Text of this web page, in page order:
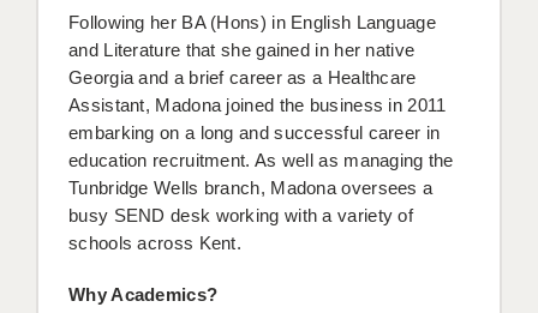
DONCASTER
GUILDFORD
HALIFAX
HULL
ISLE OF WIGHT
LEEDS
LIVERPOOL & WIRRAL
Following her BA (Hons) in English Language
and Literature that she gained in her native
Georgia and a brief career as a Healthcare
Assistant, Madona joined the business in 2011
embarking on a long and successful career in
education recruitment. As well as managing the
Tunbridge Wells branch, Madona oversees a
busy SEND desk working with a variety of
schools across Kent.
Why Academics?